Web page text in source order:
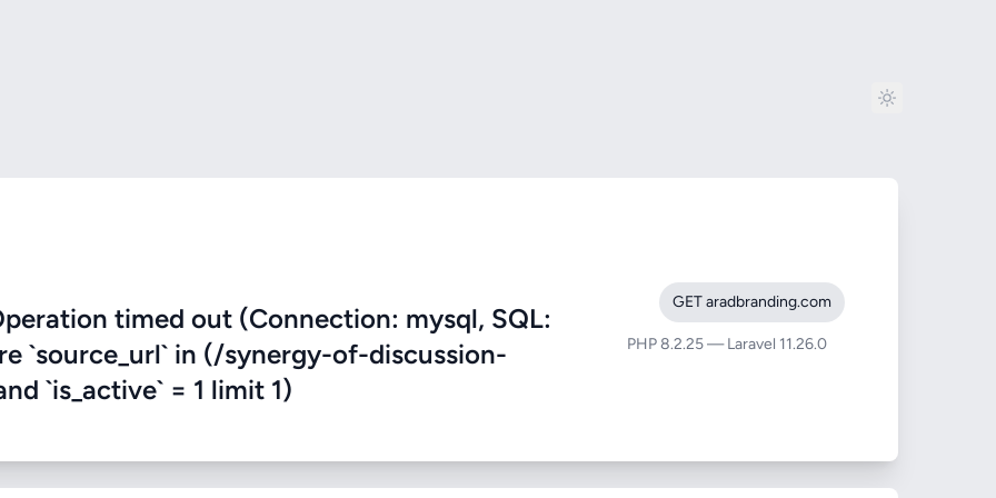
timed out (Connection: mysql, SQL:
`source_url` in (/synergy-of-discussion-
`is_active` = 1 limit 1)
GET aradbranding.com
PHP 8.2.25 — Laravel 11.26.0